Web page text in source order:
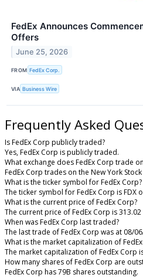
FedEx Announces
Offers
June 25, 2026
FROM FedEx Corp.
VIA Business Wire
Frequently Asked
Is FedEx Corp publicly traded?
Yes, FedEx Corp is publicly traded.
What exchange does FedEx Corp trade
FedEx Corp trades on the New York Stock
What is the ticker symbol for FedEx Corp?
The ticker symbol for FedEx Corp is FDX
What is the current price of FedEx Corp?
The current price of FedEx Corp is 313.02
When was FedEx Corp last traded?
The last trade of FedEx Corp was at 08/
What is the market capitalization of
The market capitalization of FedEx Corp
How many shares of FedEx Corp are
FedEx Corp has 79B shares outstanding.